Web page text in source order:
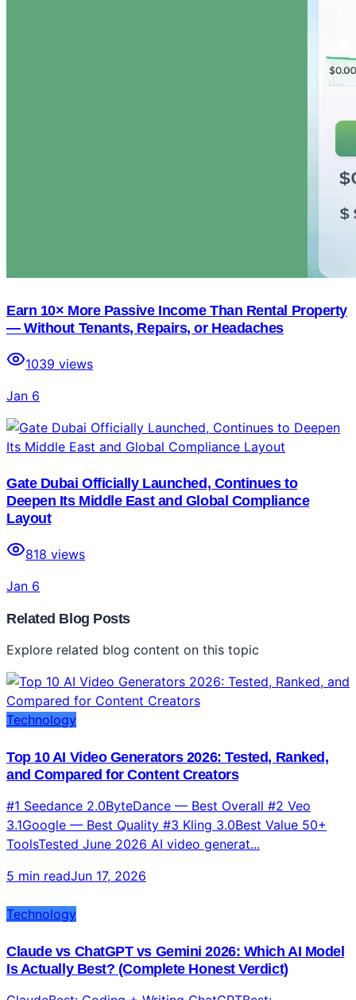
Earn 10× More Passive Income Than Rental Property
— Without Tenants, Repairs, or Headaches
1039 views
Jan 6
Gate Dubai Officially Launched, Continues to
Deepen Its Middle East and Global Compliance
Layout
818 views
Jan 6
Related Blog Posts
Explore related blog content on this topic
Technology
and Compared for Content Creators
#1 Seedance 2.0ByteDance — Best Overall #2 Veo
3.1Google — Best Quality #3 Kling 3.0Best Value 50+
ToolsTested June 2026 AI video generat...
Is Actually Best? (Complete Honest Verdict)
ClaudeBest: Coding + Writing ChatGPTBest: